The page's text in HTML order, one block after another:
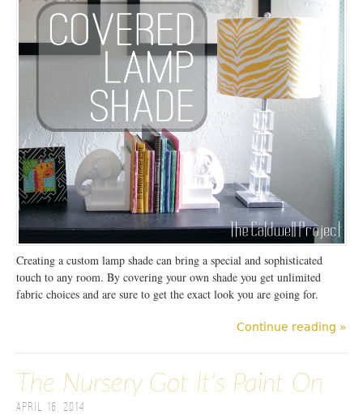
Creating a custom lamp shade can bring a special and sophisticated
touch to any room. By covering your own shade you get unlimited
fabric choices and are sure to get the exact look you are going for.
Continue reading »
The Nursery Got It's Paint On
April 16, 2014